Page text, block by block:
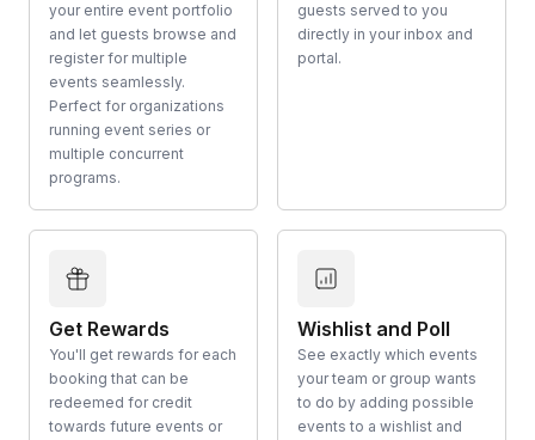
your entire event portfolio
and let guests browse and
register for multiple
events seamlessly.
Perfect for organizations
running event series or
multiple concurrent
programs.
guests served to you
directly in your inbox and
portal.
Get Rewards
You'll get rewards for each
booking that can be
redeemed for credit
towards future events or
Wishlist and Poll
See exactly which events
your team or group wants
to do by adding possible
events to a wishlist and